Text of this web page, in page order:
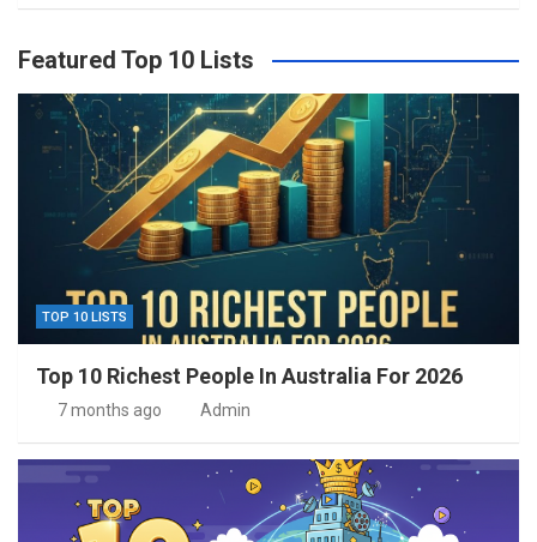
Featured Top 10 Lists
TOP 10 LISTS
Top 10 Richest People In Australia For 2026
7 months ago Admin